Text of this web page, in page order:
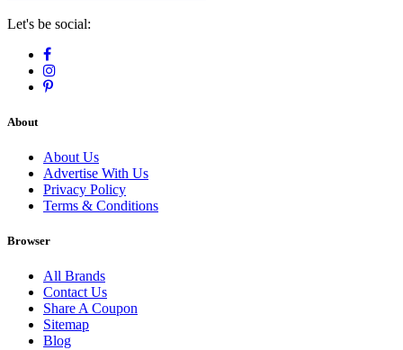
Let's be social:
About
About Us
Advertise With Us
Privacy Policy
Terms & Conditions
Browser
All Brands
Contact Us
Share A Coupon
Sitemap
Blog